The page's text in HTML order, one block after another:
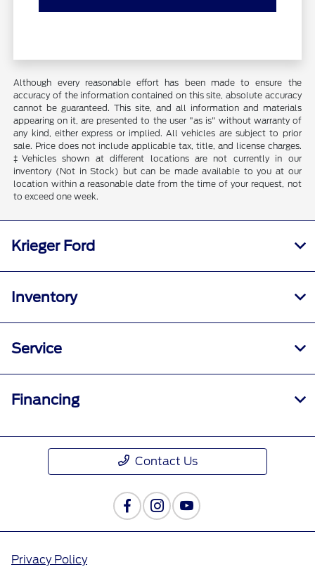
Although every reasonable effort has been made to ensure the
accuracy of the information contained on this site, absolute accuracy
cannot be guaranteed. This site, and all information and materials
appearing on it, are presented to the user "as is" without warranty of
any kind, either express or implied. All vehicles are subject to prior
sale. Price does not include applicable tax, title, and license charges.
‡Vehicles shown at different locations are not currently in our
inventory (Not in Stock) but can be made available to you at our
location within a reasonable date from the time of your request, not
to exceed one week.
Krieger Ford
Inventory
Service
Financing
Contact Us
Privacy Policy